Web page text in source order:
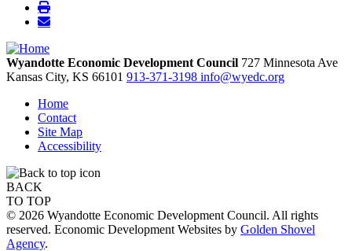
Wyandotte Economic Development Council 727 Minnesota Ave
Kansas City, KS 66101 913-371-3198 info@wyedc.org
Home
Contact
Site Map
Accessibility
BACK
TO TOP
© 2026 Wyandotte Economic Development Council. All rights
reserved. Economic Development Websites by Golden Shovel
Agency.